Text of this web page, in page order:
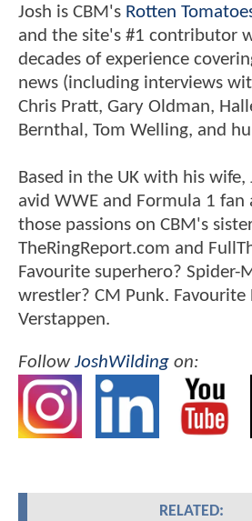
Josh is CBM's Rotten
and the site's #1 contributor
decades of experience
news (including interviews
Chris Pratt, Gary Oldman,
Bernthal, Tom Welling, and
Based in the UK with his wife,
avid WWE and Formula 1
those passions on CBM's
TheRingReport.com and
Favourite superhero? Spider-
wrestler? CM Punk. Favourite
Verstappen.
FollowJoshWilding on:
RELATED: